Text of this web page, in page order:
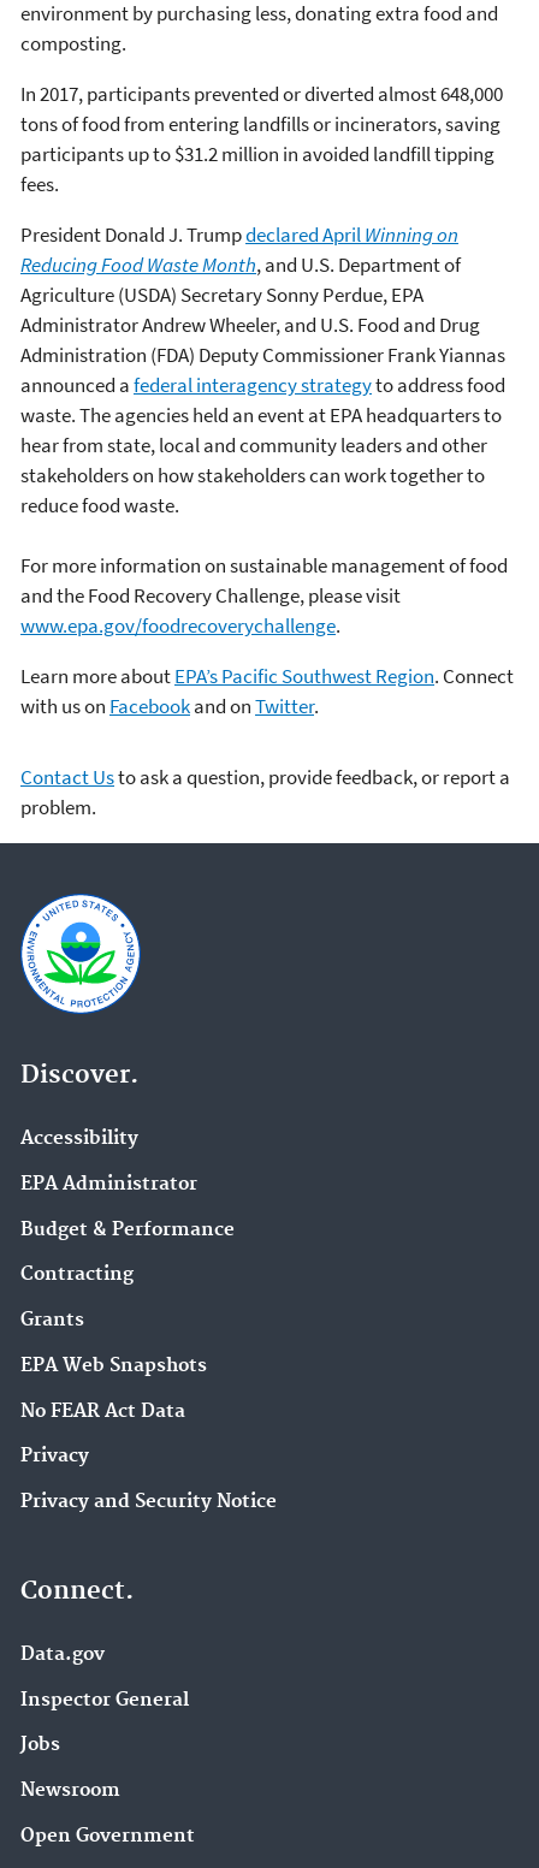
environment by purchasing less, donating extra food and
composting.
In 2017, participants prevented or diverted almost 648,000
tons of food from entering landfills or incinerators, saving
participants up to $31.2 million in avoided landfill tipping
fees.
President Donald J. Trumpdeclared AprilWinning on
Reducing Food Waste Month, and U.S. Department of
Agriculture (USDA) Secretary Sonny Perdue, EPA
Administrator Andrew Wheeler, and U.S. Food and Drug
Administration (FDA) Deputy Commissioner Frank Yiannas
announced afederal interagency strategyto address food
waste. The agencies held an event at EPA headquarters to
hear from state, local and community leaders and other
stakeholders on how stakeholders can work together to
reduce food waste.
For more information on sustainable management of food
and the Food Recovery Challenge, please visit
www.epa.gov/foodrecoverychallenge.
Learn more aboutEPA’s Pacific Southwest Region. Connect
with us on Facebookand onTwitter.
Contact Usto ask a question, provide feedback, or report a
problem.
Discover.
Accessibility
EPA Administrator
Budget & Performance
Contracting
Grants
EPA Web Snapshots
No FEAR Act Data
Privacy
Privacy and Security Notice
Connect.
Data.gov
Inspector General
Jobs
Newsroom
Open Government